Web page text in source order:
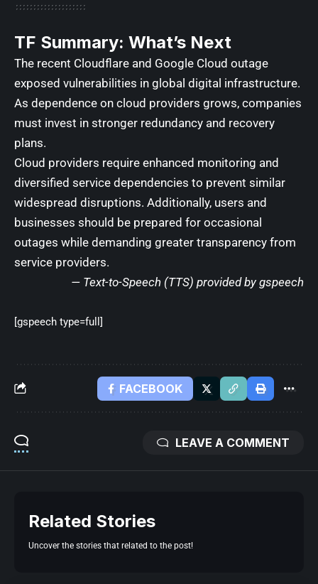
TF Summary: What’s Next
The recent Cloudflare and Google Cloud outage
exposed vulnerabilities in global digital infrastructure.
As dependence on cloud providers grows, companies
must invest in stronger redundancy and recovery
plans.
Cloud providers require enhanced monitoring and
diversified service dependencies to prevent similar
widespread disruptions. Additionally, users and
businesses should be prepared for occasional
outages while demanding greater transparency from
service providers.
— Text-to-Speech (TTS) provided by gspeech
[gspeech type=full]
FACEBOOK
LEAVE A COMMENT
Related Stories
Uncover the stories that related to the post!